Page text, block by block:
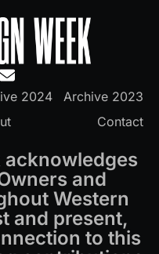
2024
Archive 2023
Contact
acknowledges
and
Western
and present,
to this